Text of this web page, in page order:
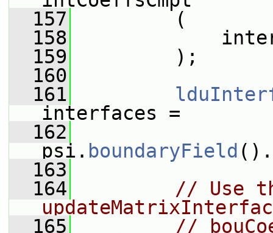
  157
(
  158
  159
);
  160
  161
interfaces =
  162
psi. boundaryField
  163
  164
// Use
  165
//